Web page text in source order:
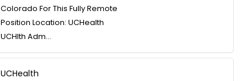
Colorado For This Fully Remote
Position Location: UCHealth
UCHlth Adm...
UCHealth